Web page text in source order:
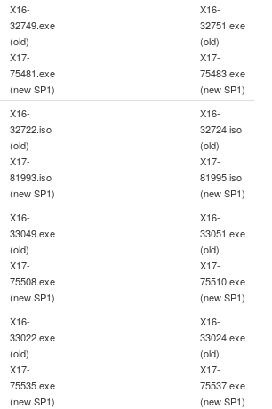
X16-
32749.exe
(old)
X17-
75481.exe
(new SP1)
X16-
32751.exe
(old)
X17-
75483.exe
(new SP1)
X16-
32722.iso
(old)
X17-
81993.iso
(new SP1)
X16-
32724.iso
(old)
X17-
81995.iso
(new SP1)
X16-
33049.exe
(old)
X17-
75508.exe
(new SP1)
X16-
33051.exe
(old)
X17-
75510.exe
(new SP1)
X16-
33022.exe
(old)
X17-
75535.exe
(new SP1)
X16-
33024.exe
(old)
X17-
75537.exe
(new SP1)